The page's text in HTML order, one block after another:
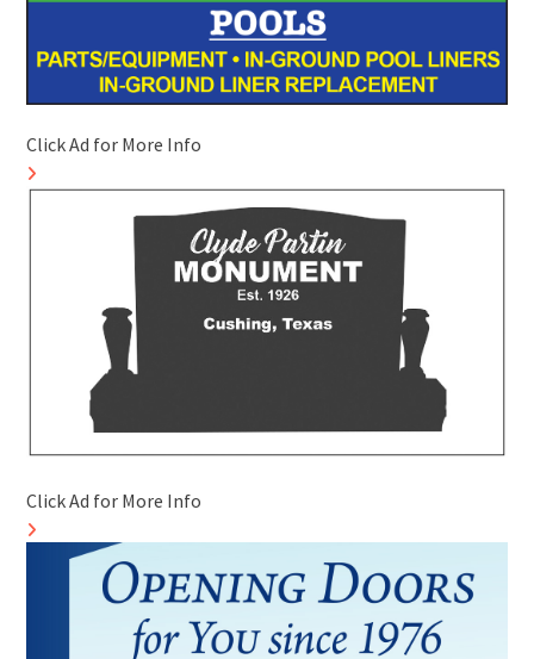
Click Ad for More Info
Click Ad for More Info